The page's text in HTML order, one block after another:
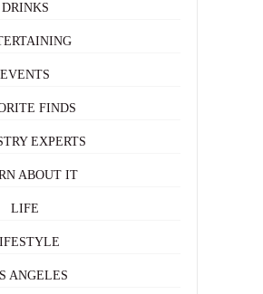
DRINKS
EVENTS
FINDS
EXPERTS
ABOUT IT
LIFE
ANGELES